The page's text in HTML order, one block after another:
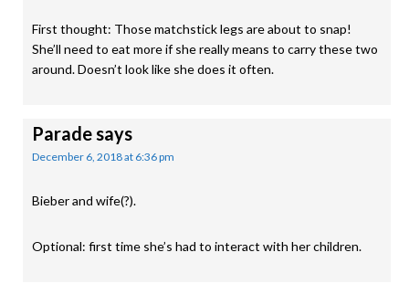
First thought: Those matchstick legs are about to snap!
She’ll need to eat more if she really means to carry these two
around. Doesn’t look like she does it often.
Paradesays
December 6, 2018 at 6:36 pm
Bieber and wife(?).
Optional: first time she’s had to interact with her children.